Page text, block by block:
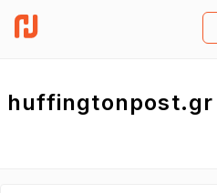
huffingtonpost.gr